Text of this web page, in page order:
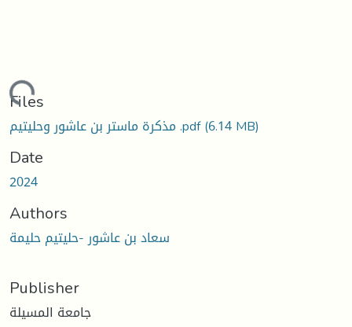
Files
مذكرة ماستر بن عاشور وحليتيم .pdf(6.14 MB)
Date
2024
Authors
سعاد بن عاشور -حلیتیم حلیمة
Publisher
جامعة المسيلة